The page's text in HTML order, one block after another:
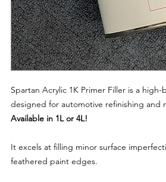
Spartan Acrylic 1K Primer Filler is a
designed for automotive refinishing and
Available in 1L or 4L!
It excels at filling minor surface
feathered paint edges.